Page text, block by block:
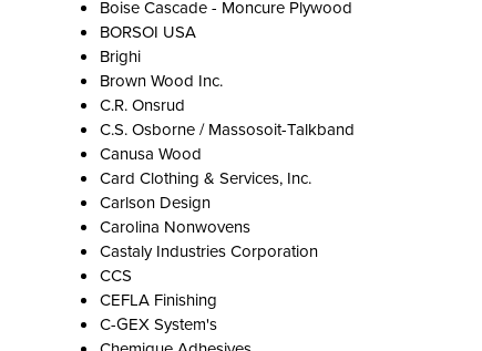
Boise Cascade - Moncure Plywood
BORSOI USA
Brighi
Brown Wood Inc.
C.R. Onsrud
C.S. Osborne / Massosoit-Talkband
Canusa Wood
Card Clothing & Services, Inc.
Carlson Design
Carolina Nonwovens
Castaly Industries Corporation
CCS
CEFLA Finishing
C-GEX System's